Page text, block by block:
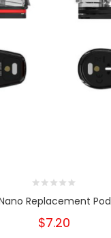
Replacement
$7.20